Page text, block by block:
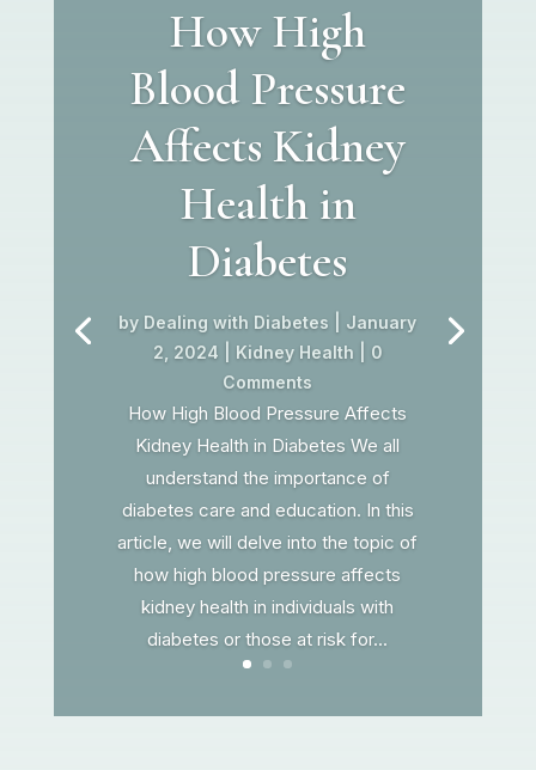
How High
Blood Pressure
Affects Kidney
Health in
Diabetes
by Dealing with Diabetes
January
2, 2024
Kidney Health | 0
Comments
How High Blood Pressure Affects
Kidney Health in Diabetes We all
understand the importance of
diabetes care and education. In this
article, we will delve into the topic of
how high blood pressure affects
kidney health in individuals with
diabetes or those at risk for...